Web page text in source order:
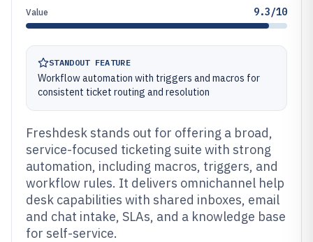
Value 9.3/10
STANDOUT FEATURE
Workflow automation with triggers and macros for
consistent ticket routing and resolution
Freshdesk stands out for offering a broad,
service-focused ticketing suite with strong
automation, including macros, triggers, and
workflow rules. It delivers omnichannel help
desk capabilities with shared inboxes, email
and chat intake, SLAs, and a knowledge base
for self-service.